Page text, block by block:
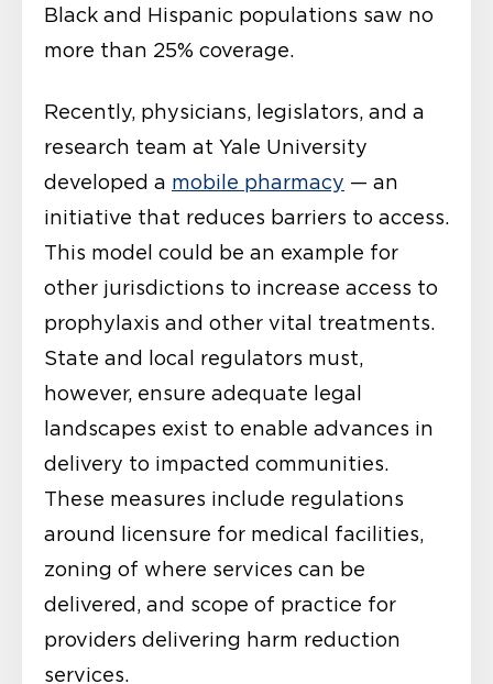
Black and Hispanic populations saw no
more than 25% coverage.
Recently, physicians, legislators, and a
research team at Yale University
developed a mobile pharmacy — an
initiative that reduces barriers to access.
This model could be an example for
other jurisdictions to increase access to
prophylaxis and other vital treatments.
State and local regulators must,
however, ensure adequate legal
landscapes exist to enable advances in
delivery to impacted communities.
These measures include regulations
around licensure for medical facilities,
zoning of where services can be
delivered, and scope of practice for
providers delivering harm reduction
services.